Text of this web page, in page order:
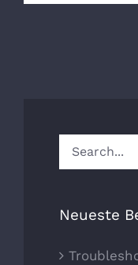
Search
for:
Neueste